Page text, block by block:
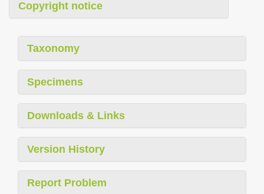
Copyright notice
Taxonomy
Specimens
Downloads & Links
Version History
Report Problem